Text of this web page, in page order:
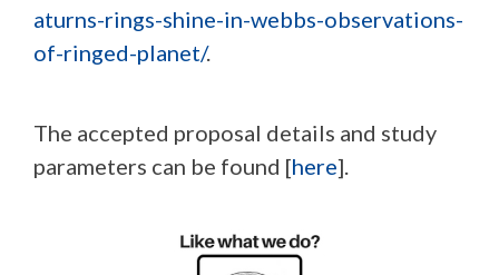
aturns-rings-shine-in-webbs-observations-
of-ringed-planet/.
The accepted proposal details and study
parameters can be found [here].